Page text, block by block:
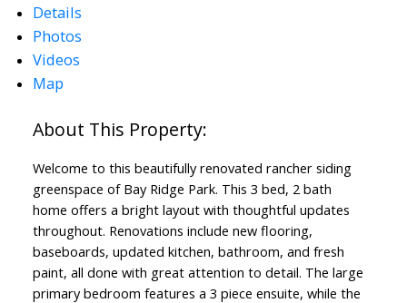
Details
Photos
Videos
Map
Welcome to this beautifully renovated rancher siding
greenspace of Bay Ridge Park. This 3 bed, 2 bath
home offers a bright layout with thoughtful updates
throughout. Renovations include new flooring,
baseboards, updated kitchen, bathroom, and fresh
paint, all done with great attention to detail. The large
primary bedroom features a 3 piece ensuite, while the